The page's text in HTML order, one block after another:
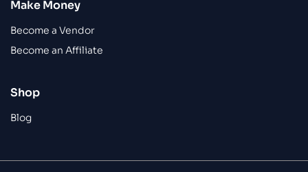
Make Money
Become a Vendor
Become an Affiliate
Shop
Blog